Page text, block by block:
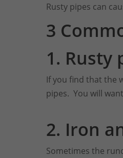
Rusty pipes can
3
1. Rusty
If you find that the
pipes. You will
2. Iron
Sometimes the